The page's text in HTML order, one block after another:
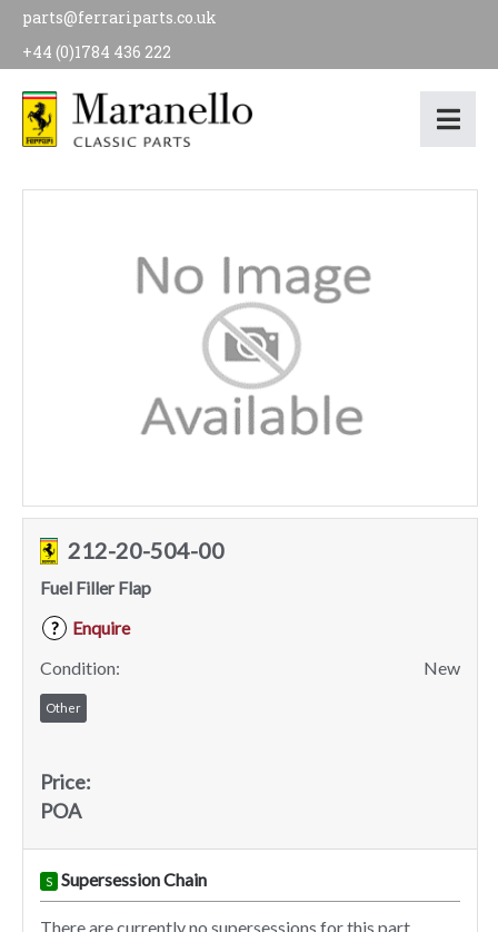
parts@ferrariparts.co.uk
+44 (0)1784 436 222
212-20-504-00
Fuel Filler Flap
?
Enquire
Condition:
New
Other
Price:
POA
S Supersession Chain
There are currently no supersessions for this part